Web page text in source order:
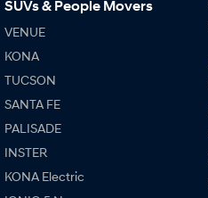
SUVs & People Movers
VENUE
KONA
TUCSON
SANTA FE
PALISADE
INSTER
KONA Electric